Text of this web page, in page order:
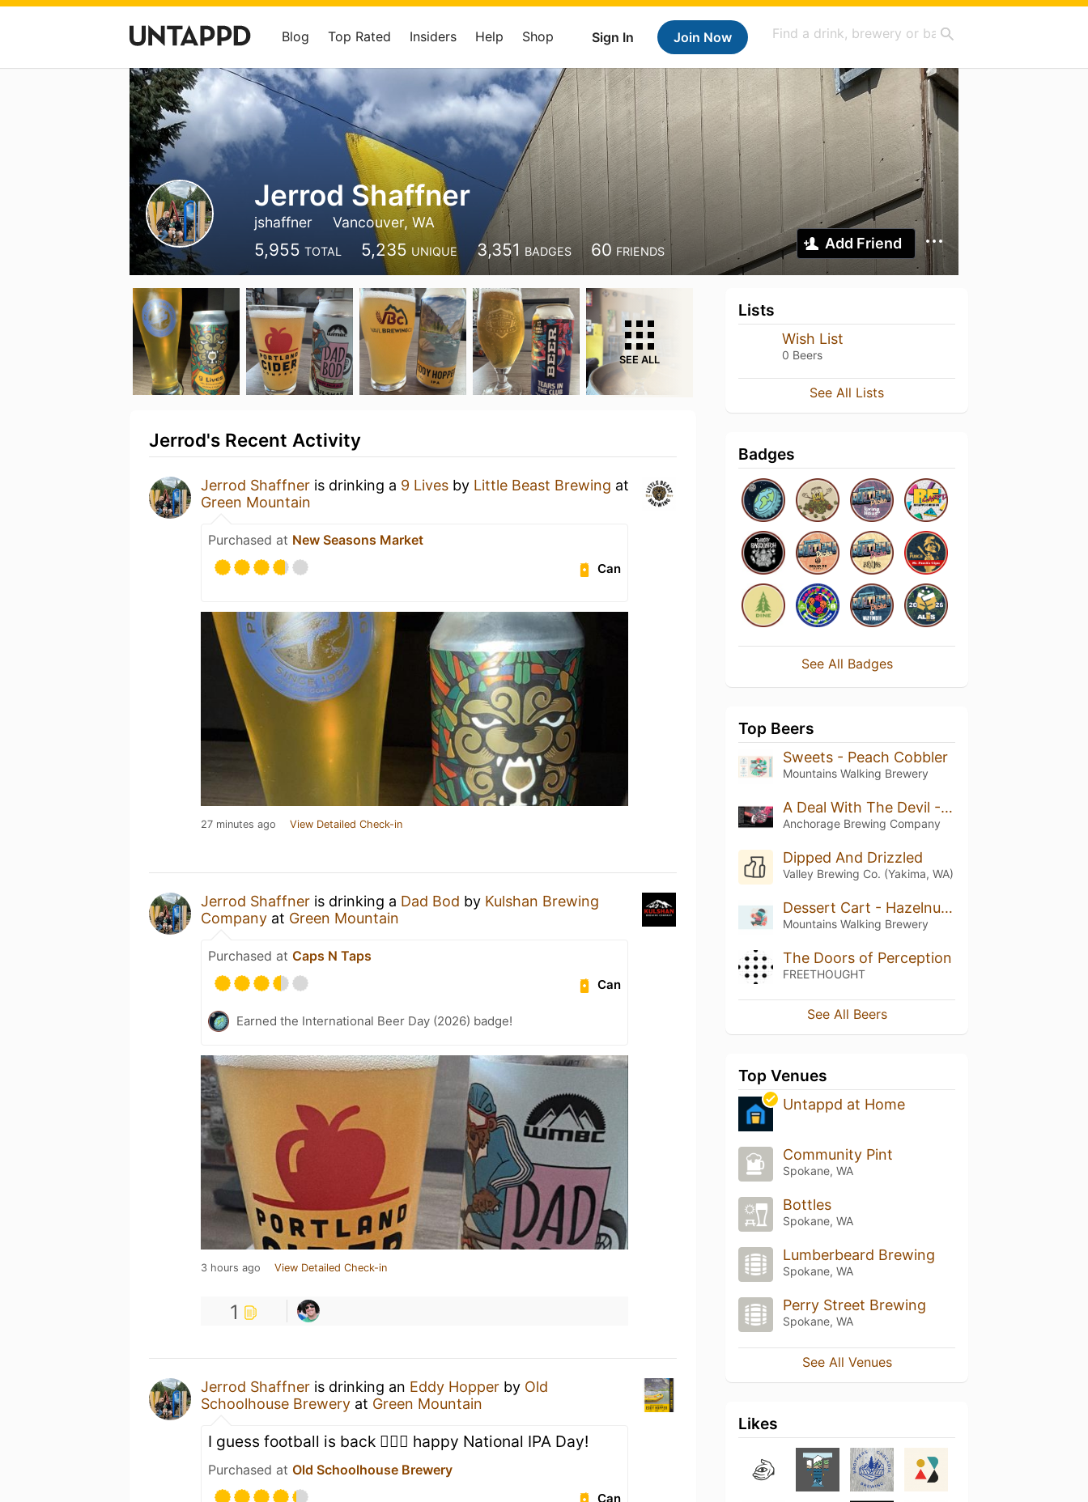
Sign In Join Now
Blog Top Rated Insiders Help Shop
Jerrod Shaffner
jshaffner Vancouver, WA
5,955 TOTAL 5,235 UNIQUE 3,351 BADGES 60 FRIENDS Add Friend
SEE ALL
Jerrod's Recent Activity
Jerrod Shaffner is drinking a 9 Lives by Little Beast Brewing at
Green Mountain
Purchased at New Seasons Market
Can
27 minutes ago View Detailed Check-in
Jerrod Shaffner is drinking a Dad Bod by Kulshan Brewing
Company at Green Mountain
Purchased at Caps N Taps
Can
Earned the International Beer Day (2026) badge!
3 hours ago View Detailed Check-in
1
Jerrod Shaffner is drinking an Eddy Hopper by Old
Schoolhouse Brewery at Green Mountain
I guess football is back 🤷🏻‍♂️ happy National IPA Day!
Purchased at Old Schoolhouse Brewery
Can
Lists
Wish List
0 Beers
See All Lists
Badges
See All Badges
Top Beers
Sweets - Peach Cobbler
Mountains Walking Brewery
A Deal With The Devil - Double Oaked (2024)
Anchorage Brewing Company
Dipped And Drizzled
Valley Brewing Co. (Yakima, WA)
Dessert Cart - Hazelnut, Coffee, Vanilla Bean
Mountains Walking Brewery
The Doors of Perception
FREETHOUGHT
See All Beers
Top Venues
Untappd at Home
Community Pint
Spokane, WA
Bottles
Spokane, WA
Lumberbeard Brewing
Spokane, WA
Perry Street Brewing
Spokane, WA
See All Venues
Likes